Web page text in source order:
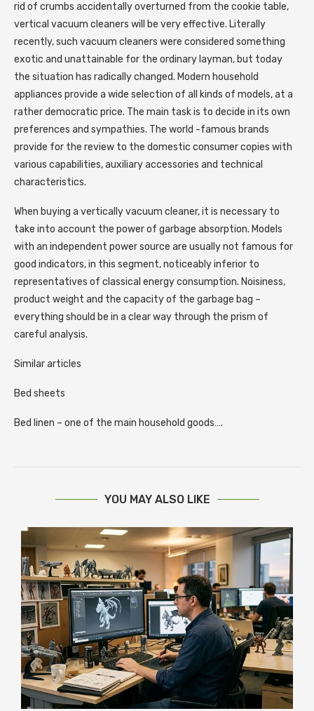
rid of crumbs accidentally overturned from the cookie table,
vertical vacuum cleaners will be very effective. Literally
recently, such vacuum cleaners were considered something
exotic and unattainable for the ordinary layman, but today
the situation has radically changed. Modern household
appliances provide a wide selection of all kinds of models, at a
rather democratic price. The main task is to decide in its own
preferences and sympathies. The world -famous brands
provide for the review to the domestic consumer copies with
various capabilities, auxiliary accessories and technical
characteristics.
When buying a vertically vacuum cleaner, it is necessary to
take into account the power of garbage absorption. Models
with an independent power source are usually not famous for
good indicators, in this segment, noticeably inferior to
representatives of classical energy consumption. Noisiness,
product weight and the capacity of the garbage bag –
everything should be in a clear way through the prism of
careful analysis.
Similar articles
Bed sheets
Bed linen – one of the main household goods….
YOU MAY ALSO LIKE